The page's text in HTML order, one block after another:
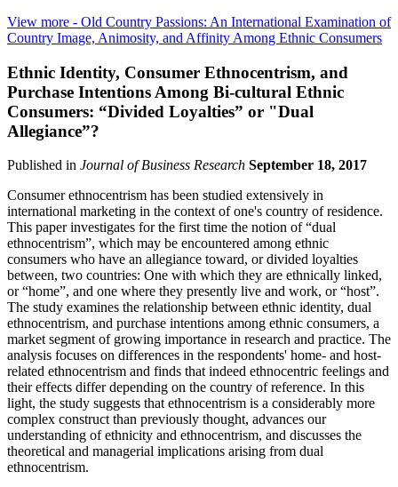
View more - Old Country Passions: An International Examination of
Country Image, Animosity, and Affinity Among Ethnic Consumers
Ethnic Identity, Consumer Ethnocentrism, and
Purchase Intentions Among Bi-cultural Ethnic
Consumers: “Divided Loyalties” or "Dual
Allegiance”?
Published in Journal of Business Research September 18, 2017
Consumer ethnocentrism has been studied extensively in
international marketing in the context of one's country of residence.
This paper investigates for the first time the notion of “dual
ethnocentrism”, which may be encountered among ethnic
consumers who have an allegiance toward, or divided loyalties
between, two countries: One with which they are ethnically linked,
or “home”, and one where they presently live and work, or “host”.
The study examines the relationship between ethnic identity, dual
ethnocentrism, and purchase intentions among ethnic consumers, a
market segment of growing importance in research and practice. The
analysis focuses on differences in the respondents' home- and host-
related ethnocentrism and finds that indeed ethnocentric feelings and
their effects differ depending on the country of reference. In this
light, the study suggests that ethnocentrism is a considerably more
complex construct than previously thought, advances our
understanding of ethnicity and ethnocentrism, and discusses the
theoretical and managerial implications arising from dual
ethnocentrism.